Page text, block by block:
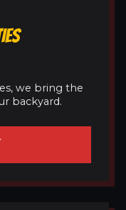
we bring the
backyard.